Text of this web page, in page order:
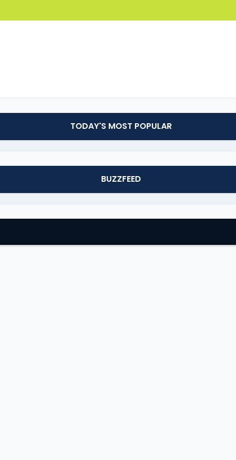
TODAY'S MOST POPULAR
BUZZFEED